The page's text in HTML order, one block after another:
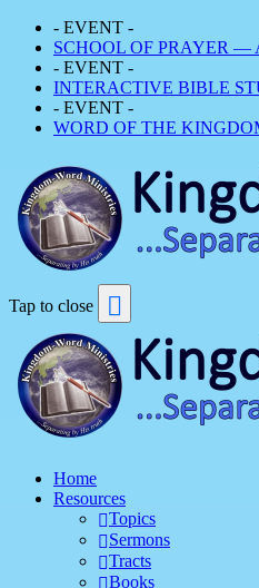
- EVENT -
SCHOOL OF PRAYER —
- EVENT -
INTERACTIVE BIBLE
- EVENT -
WORD OF THE
Tap to close
Home
Resources
Topics
Sermons
Tracts
Books